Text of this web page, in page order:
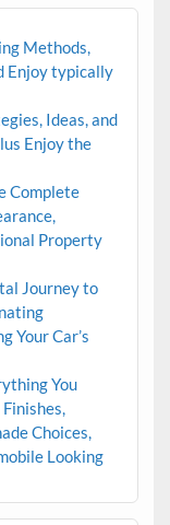
Methods,
Enjoy typically
Ideas, and
Enjoy the
Complete
Property
Journey to
Your Car’s
You
Choices,
Looking